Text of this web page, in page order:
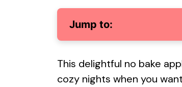
Jump to:
This delightful no bake
cozy nights when you